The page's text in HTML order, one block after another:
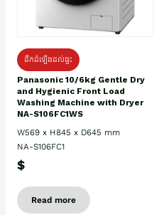
ដឹកដំឡើងដល់ផ្ទះ
Panasonic 10/6kg Gentle Dry
and Hygienic Front Load
Washing Machine with Dryer
NA-S106FC1WS
W569 x H845 x D645 mm
NA-S106FC1
$
Read more